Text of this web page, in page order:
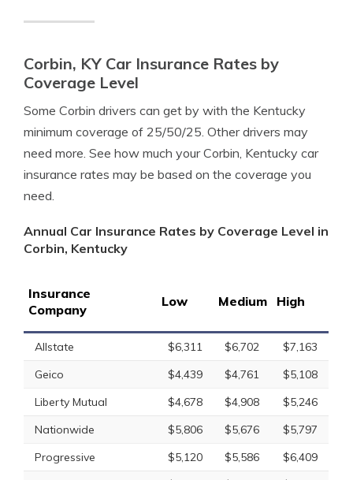
Corbin, KY Car Insurance Rates by
Coverage Level
Some Corbin drivers can get by with the Kentucky
minimum coverage of 25/50/25. Other drivers may
need more. See how much your Corbin, Kentucky car
insurance rates may be based on the coverage you
need.
Annual Car Insurance Rates by Coverage Level in
Corbin, Kentucky
Insurance
Company
Low Medium High
Allstate $6,311 $6,702
$7,163
Geico
$4,439 $4,761
$5,108
Liberty Mutual
$4,678 $4,908
$5,246
Nationwide
$5,806 $5,676
$5,797
Progressive
$5,120 $5,586
$6,409